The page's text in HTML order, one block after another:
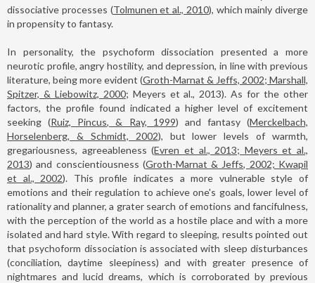
dissociative processes (Tolmunen et al., 2010), which mainly diverge
in propensity to fantasy.
In personality, the psychoform dissociation presented a more
neurotic profile, angry hostility, and depression, in line with previous
literature, being more evident (Groth-Marnat & Jeffs, 2002; Marshall,
Spitzer, & Liebowitz, 2000; Meyers et al., 2013). As for the other
factors, the profile found indicated a higher level of excitement
seeking (Ruiz, Pincus, & Ray, 1999) and fantasy (Merckelbach,
Horselenberg, & Schmidt, 2002), but lower levels of warmth,
gregariousness, agreeableness (Evren et al., 2013; Meyers et al.,
2013) and conscientiousness (Groth-Marnat & Jeffs, 2002; Kwapil
et al., 2002). This profile indicates a more vulnerable style of
emotions and their regulation to achieve one's goals, lower level of
rationality and planner, a grater search of emotions and fancifulness,
with the perception of the world as a hostile place and with a more
isolated and hard style. With regard to sleeping, results pointed out
that psychoform dissociation is associated with sleep disturbances
(conciliation, daytime sleepiness) and with greater presence of
nightmares and lucid dreams, which is corroborated by previous